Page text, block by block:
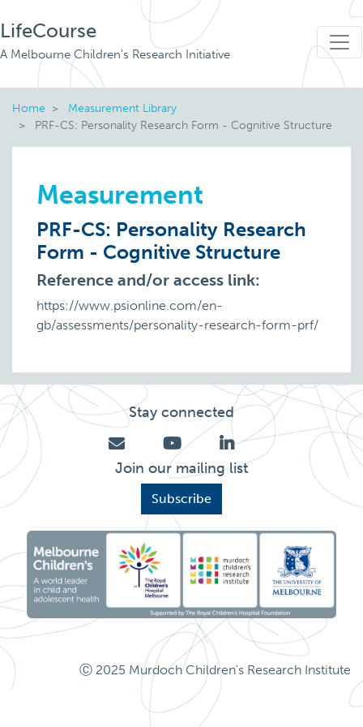
LifeCourse
A Melbourne Children's Research Initiative
Home
Measurement Library
PRF-CS: Personality Research Form - Cognitive Structure
Measurement
PRF-CS: Personality Research
Form - Cognitive Structure
Reference and/or access link:
https://www.psionline.com/en-
gb/assessments/personality-research-form-prf/
Stay connected
Join our mailing list
Subscribe
Ⓒ 2025 Murdoch Children's Research Institute